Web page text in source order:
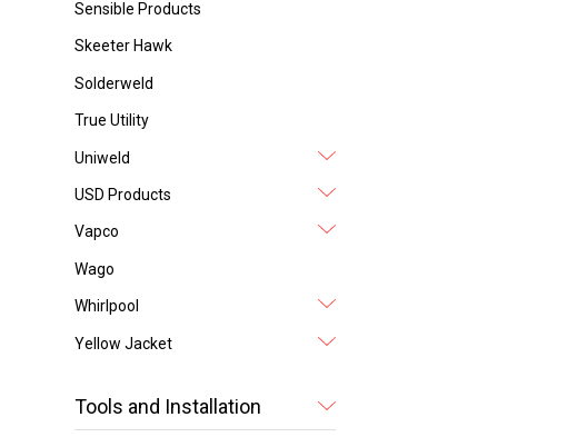
Sensible Products
Skeeter Hawk
Solderweld
True Utility
Uniweld
USD Products
Vapco
Wago
Whirlpool
Yellow Jacket
Tools and Installation